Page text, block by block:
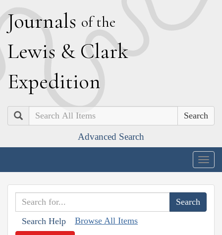
Journals of the
Lewis & Clark
Expedition
Search
Advanced Search
Search Help Browse All Items